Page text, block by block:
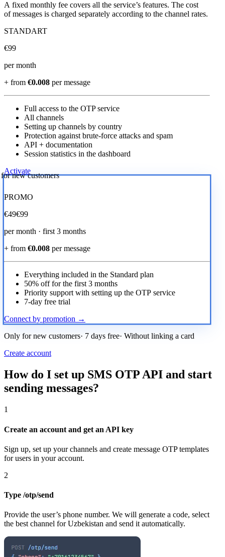
A fixed monthly fee covers all the service’s features. The cost
of messages is charged separately according to the channel rates.
STANDART
€99
per month
+ from €0.008 per message
Full access to the OTP service
All channels
Setting up channels by country
Protection against brute-force attacks and spam
API + documentation
Session statistics in the dashboard
Activate
new customers
PROMO
€49€99
per month · first 3 months
+ from €0.008 per message
Everything included in the Standard plan
50% off for the first 3 months
Priority support with setting up the OTP service
7-day free trial
Connect by promotion →
Only for new customers· 7 days free· Without linking a card
Create account
How do I set up SMS OTP API and start
sending messages?
1
Create an account and get an API key
Sign up, set up your channels and create message OTP templates
for users in your account.
2
Type /otp/send
Provide the user’s phone number. We will generate a code, select
the best channel for Uzbekistan and send it automatically.